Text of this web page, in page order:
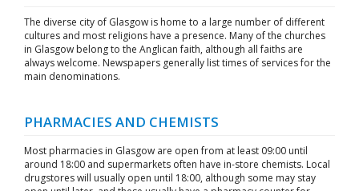
The diverse city of Glasgow is home to a large number of different
cultures and most religions have a presence. Many of the churches
in Glasgow belong to the Anglican faith, although all faiths are
always welcome. Newspapers generally list times of services for the
main denominations.
PHARMACIES AND CHEMISTS
Most pharmacies in Glasgow are open from at least 09:00 until
around 18:00 and supermarkets often have in-store chemists. Local
drugstores will usually open until 18:00, although some may stay